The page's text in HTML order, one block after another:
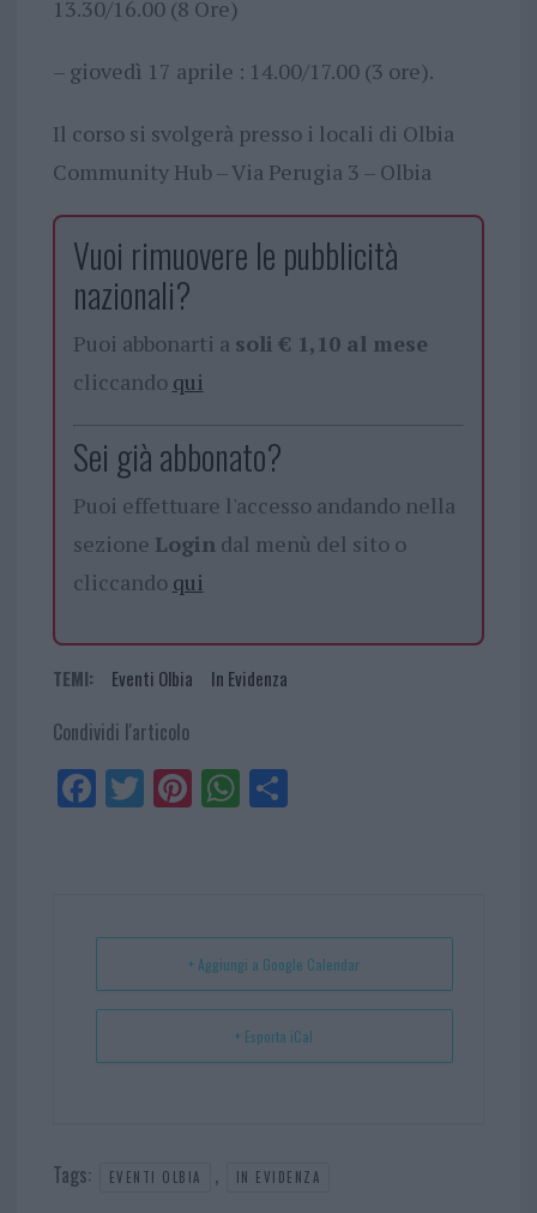
13.30/16.00 (8 Ore)
– giovedì 17 aprile : 14.00/17.00 (3 ore).
Il corso si svolgerà presso i locali di Olbia
Community Hub – Via Perugia 3 – Olbia
Vuoi rimuovere le pubblicità
nazionali?
Puoi abbonarti a soli € 1,10 al mese
cliccando qui
Sei già abbonato?
Puoi effettuare l'accesso andando nella
sezione Logindal menù del sito o
cliccando qui
TEMI: Eventi Olbia In Evidenza
Condividi l'articolo
Fa
ce
Tw
itt
Pi
nt
t
W
ha
p
Sh
+ Aggiungi a Google Calendar
+ Esporta iCal
Tags: EVENTI OLBIA , IN EVIDENZA